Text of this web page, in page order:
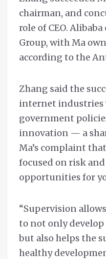
chairman, and
role of CEO.
Group, with Ma
according to the
Zhang said the
internet industries
government
innovation — a
Ma’s complaint
focused on risk
opportunities for
“Supervision
to not only
but also helps the
healthy